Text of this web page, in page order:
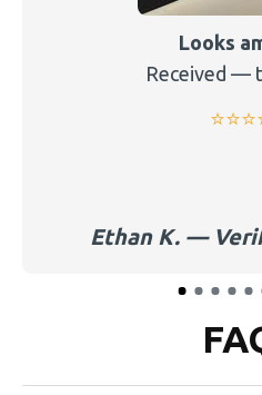
Looks
Received —
Ethan K. —